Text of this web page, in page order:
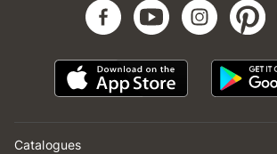
Catalogues